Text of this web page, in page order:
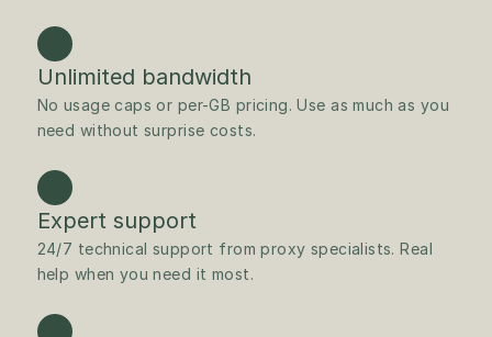
Unlimited bandwidth
No usage caps or per-GB pricing. Use as much as you
need without surprise costs.
Expert support
24/7 technical support from proxy specialists. Real
help when you need it most.